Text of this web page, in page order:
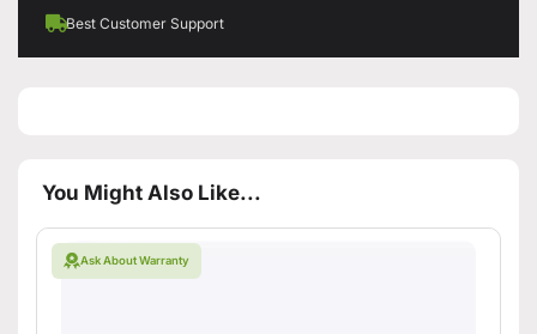
Best Customer Support
You Might Also Like...
Ask About Warranty